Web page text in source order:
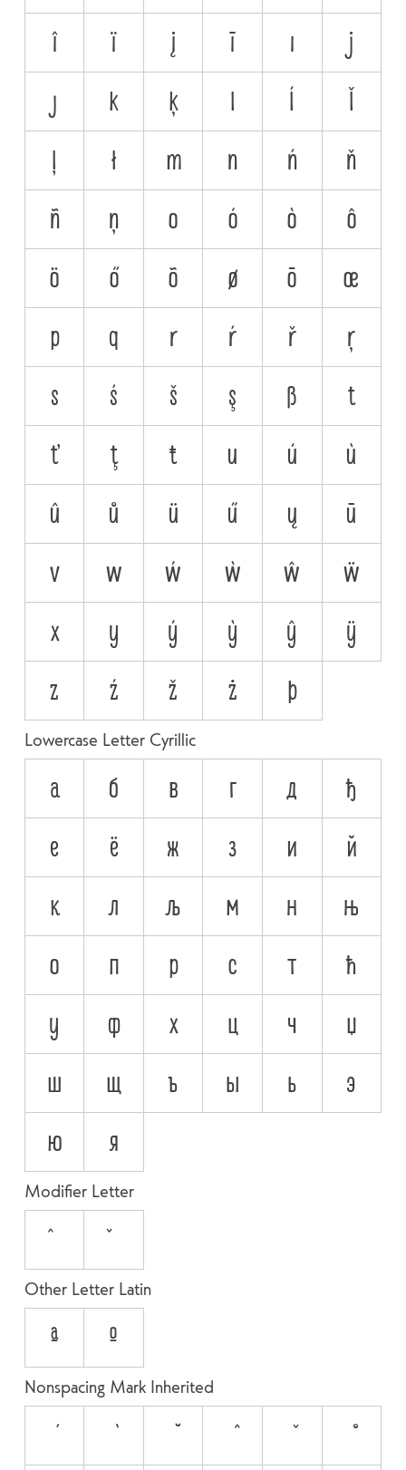
î
ï į ī ı
j
ȷ
k ķ l ĺ
ľ
ļ
ł m n ń
ň
ñ
ņ o ó ò
ô
ö
ő õ ø ō
œ
p
q r ŕ ř
ŗ
s
ś š ş ß
t
ť
ţ ŧ u ú
ù
û
ů ü ű ų
ū
v
w ẃ ẁ ŵ
ẅ
x
y ý ỳ ŷ
ÿ
z
ź ž ż þ
Lowercase Letter Cyrillic
а б в г д
ђ
е
ё ж з и
й
к
л љ м н
њ
о
п р с т
ћ
у
ф х ц ч
џ
ш
щ ъ ы ь
э
ю
я
Modifier Letter
ˆ ˇ
Other Letter Latin
ª º
Nonspacing Mark Inherited